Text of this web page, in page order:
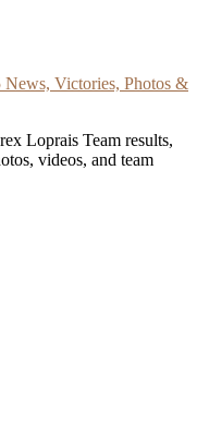
News, Victories, Photos &
Loprais Team results,
videos, and team